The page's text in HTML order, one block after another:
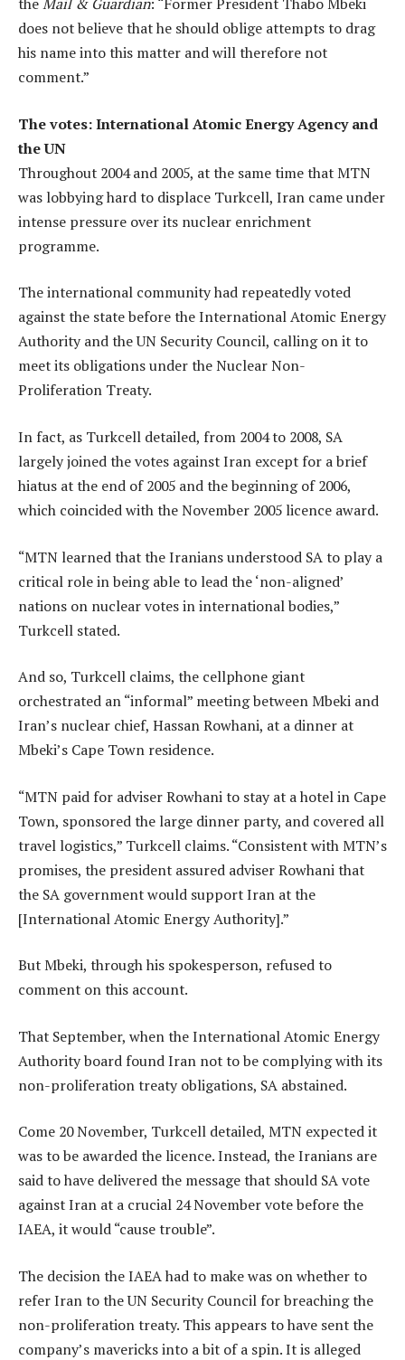
does not believe that he should oblige attempts to drag
his name into this matter and will therefore not
comment.”
The votes: International Atomic Energy Agency and
the UN
Throughout 2004 and 2005, at the same time that MTN
was lobbying hard to displace Turkcell, Iran came under
intense pressure over its nuclear enrichment
programme.
The international community had repeatedly voted
against the state before the International Atomic Energy
Authority and the UN Security Council, calling on it to
meet its obligations under the Nuclear Non-
Proliferation Treaty.
In fact, as Turkcell detailed, from 2004 to 2008, SA
largely joined the votes against Iran except for a brief
hiatus at the end of 2005 and the beginning of 2006,
which coincided with the November 2005 licence award.
“MTN learned that the Iranians understood SA to play a
critical role in being able to lead the ‘non-aligned’
nations on nuclear votes in international bodies,”
Turkcell stated.
And so, Turkcell claims, the cellphone giant
orchestrated an “informal” meeting between Mbeki and
Iran’s nuclear chief, Hassan Rowhani, at a dinner at
Mbeki’s Cape Town residence.
“MTN paid for adviser Rowhani to stay at a hotel in Cape
Town, sponsored the large dinner party, and covered all
travel logistics,” Turkcell claims. “Consistent with MTN’s
promises, the president assured adviser Rowhani that
the SA government would support Iran at the
[International Atomic Energy Authority].”
But Mbeki, through his spokesperson, refused to
comment on this account.
That September, when the International Atomic Energy
Authority board found Iran not to be complying with its
non-proliferation treaty obligations, SA abstained.
Come 20 November, Turkcell detailed, MTN expected it
was to be awarded the licence. Instead, the Iranians are
said to have delivered the message that should SA vote
against Iran at a crucial 24 November vote before the
IAEA, it would “cause trouble”.
The decision the IAEA had to make was on whether to
refer Iran to the UN Security Council for breaching the
non-proliferation treaty. This appears to have sent the
company’s mavericks into a bit of a spin. It is alleged